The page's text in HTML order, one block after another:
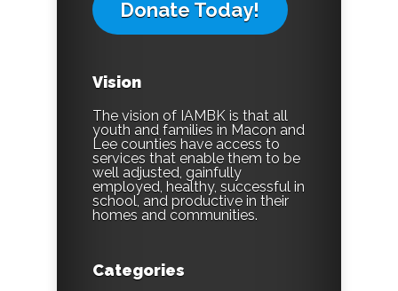
Donate Today!
Vision
The vision of IAMBK is that all
youth and families in Macon and
Lee counties have access to
services that enable them to be
well adjusted, gainfully
employed, healthy, successful in
school, and productive in their
homes and communities.
Categories